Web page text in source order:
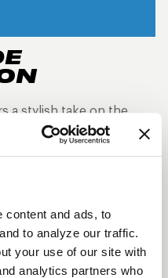
content and ads, to
to analyze our traffic.
your use of our site with
analytics partners who
a stylish take on the
both
for trucks, SUVs, and
wheel, optimized for
a boldsplit eight-
, this wheel is the